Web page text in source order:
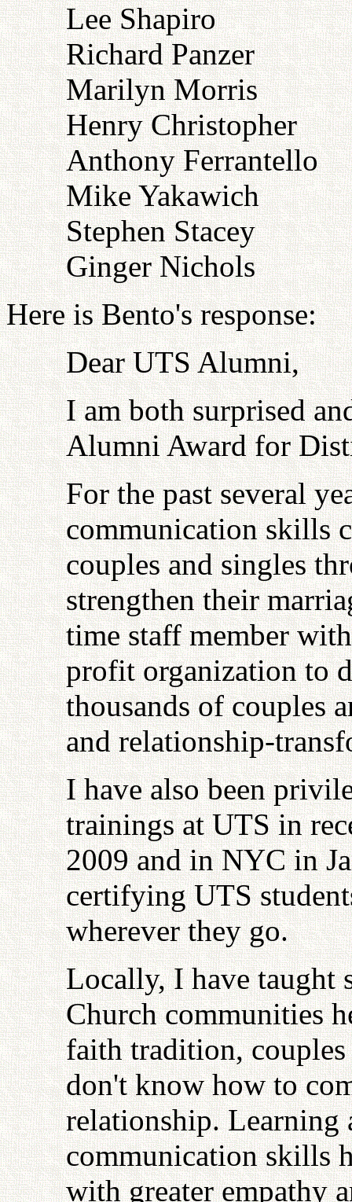
Lee Shapiro
Richard Panzer
Marilyn Morris
Henry Christopher
Anthony Ferrantello
Mike Yakawich
Stephen Stacey
Ginger Nichols
Here is Bento's response:
Dear UTS Alumni,
I am both surprised
Alumni Award for
For the past several
communication skills
couples and singles
strengthen their
time staff member
profit organization to
thousands of couples
and relationship-
I have also been
trainings at UTS in
2009 and in NYC in
certifying UTS
wherever they go.
Locally, I have taught
Church communities
faith tradition,
don't know how to
relationship. Learning
communication skills
with greater empathy